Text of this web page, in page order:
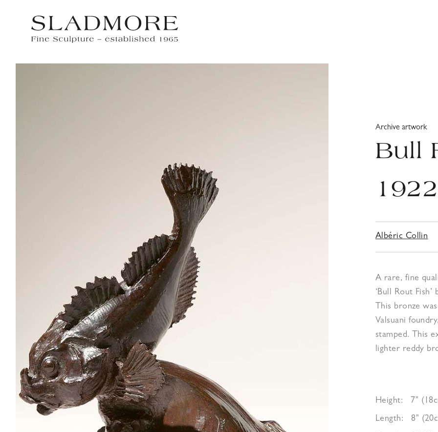
Archive artwork
Bull
1922
Albéric Collin
A rare, fine
‘Bull Rout
This bronze
Valsuani
stamped. This
lighter reddy
Height: 7"
Length: 8"